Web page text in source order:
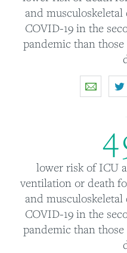
and
COVID-19 in the
pandemic than
4
lower risk of ICU
ventilation or death
and
COVID-19 in the
pandemic than